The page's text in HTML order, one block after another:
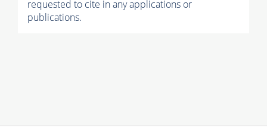
requested to cite in any applications or
publications.